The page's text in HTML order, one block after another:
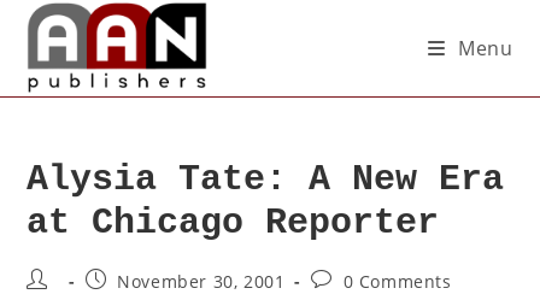
Menu
Alysia Tate: A New Era
at Chicago Reporter
November 30, 2001 0 Comments